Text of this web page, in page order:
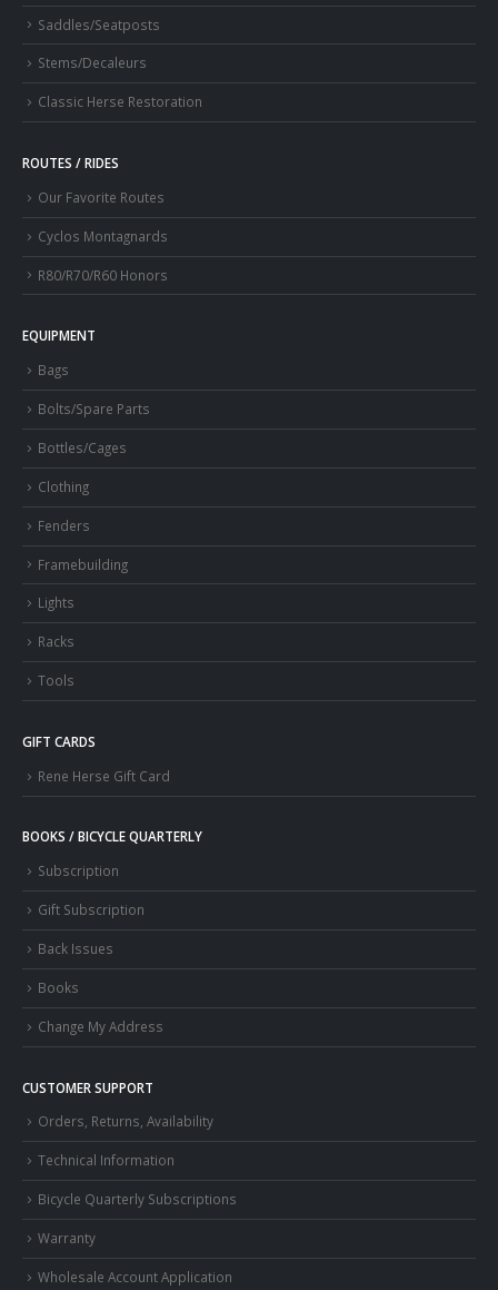
Saddles/Seatposts
Stems/Decaleurs
Classic Herse Restoration
ROUTES / RIDES
Our Favorite Routes
Cyclos Montagnards
R80/R70/R60 Honors
EQUIPMENT
Bags
Bolts/Spare Parts
Bottles/Cages
Clothing
Fenders
Framebuilding
Lights
Racks
Tools
GIFT CARDS
Rene Herse Gift Card
BOOKS / BICYCLE QUARTERLY
Subscription
Gift Subscription
Back Issues
Books
Change My Address
CUSTOMER SUPPORT
Orders, Returns, Availability
Technical Information
Bicycle Quarterly Subscriptions
Warranty
Wholesale Account Application